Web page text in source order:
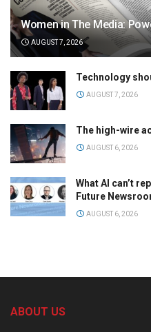
Women in The Media:
AUGUST 7, 2026
Technology
AUGUST 7, 2026
The high-wire
AUGUST 6, 2026
What AI can’t
Future
AUGUST 6, 2026
ABOUT US